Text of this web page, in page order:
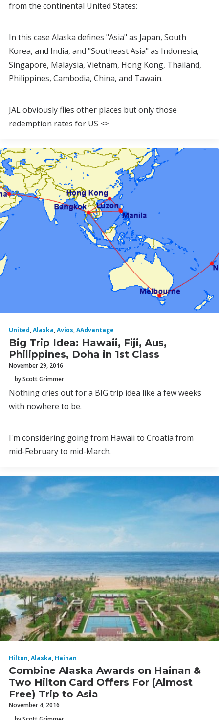
from the continental United States:
In this case Alaska defines "Asia" as Japan, South
Korea, and India, and "Southeast Asia" as Indonesia,
Singapore, Malaysia, Vietnam, Hong Kong, Thailand,
Philippines, Cambodia, China, and Tawain.
JAL obviously flies other places but only those
redemption rates for US <>
United,Alaska,Avios,AAdvantage
Big Trip Idea: Hawaii, Fiji, Aus,
Philippines, Doha in 1st Class
November 29, 2016
by Scott Grimmer
Nothing cries out for a BIG trip idea like a few weeks
with nowhere to be.
I'm considering going from Hawaii to Croatia from
mid-February to mid-March.
Hilton,Alaska, Hainan
Combine Alaska Awards on Hainan &
Two Hilton Card Offers For (Almost
Free) Trip to Asia
November 4, 2016